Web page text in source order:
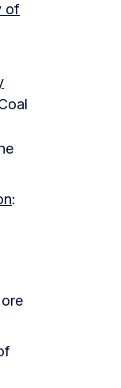
of
: